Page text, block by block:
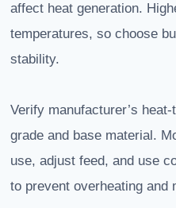
affect heat generation.
temperatures, so choose
stability.
Verify manufacturer’s
grade and base material.
use, adjust feed, and use
to prevent overheating and